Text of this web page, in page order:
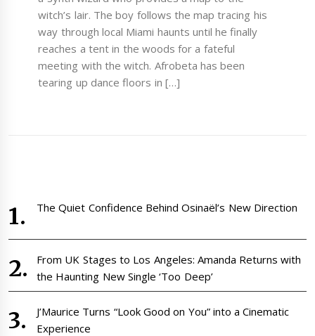
witch’s lair. The boy follows the map tracing his
way through local Miami haunts until he finally
reaches a tent in the woods for a fateful
meeting with the witch. Afrobeta has been
tearing up dance floors in […]
The Quiet Confidence Behind Osinaël’s New Direction
From UK Stages to Los Angeles: Amanda Returns with
the Haunting New Single ‘Too Deep’
J’Maurice Turns “Look Good on You” into a Cinematic
Experience